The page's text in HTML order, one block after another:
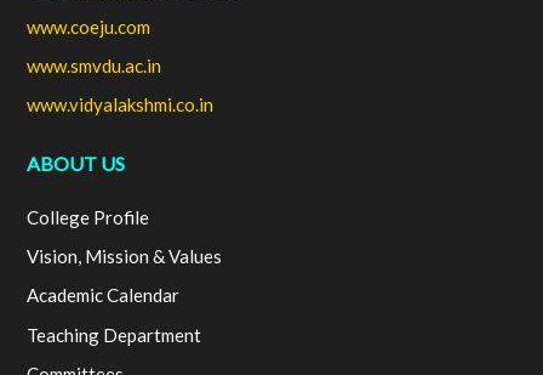
www.coeju.com
www.smvdu.ac.in
www.vidyalakshmi.co.in
ABOUT US
College Profile
Vision, Mission & Values
Academic Calendar
Teaching Department